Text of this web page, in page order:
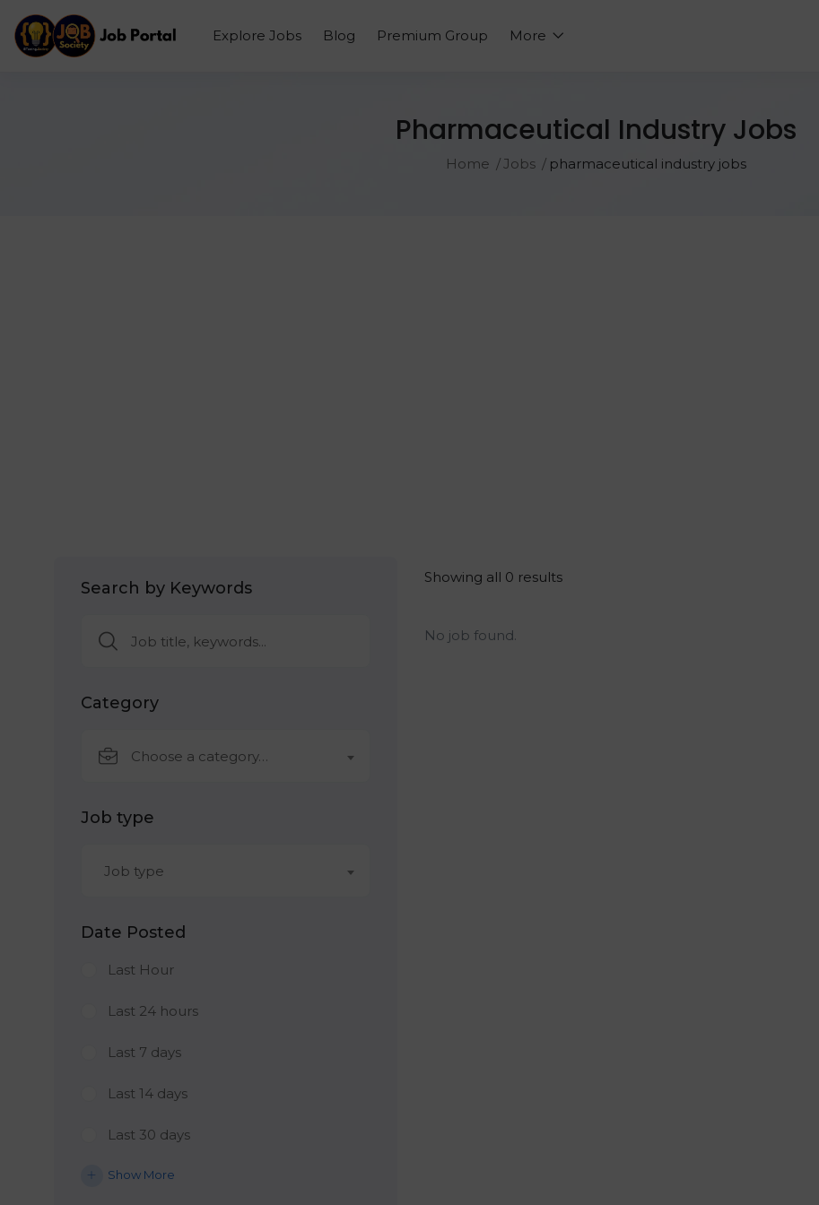
Explore Jobs Blog Premium Group More
Pharmaceutical Industry Jobs
Home Jobs pharmaceutical industry jobs
Search by Keywords
Category
Choose a category…
Job type
Job type
Date Posted
Last Hour
Last 24 hours
Last 7 days
Last 14 days
Last 30 days
Show More
Showing all 0 results
No job found.